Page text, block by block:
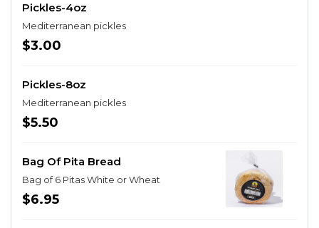
Pickles-4oz
Mediterranean pickles
$3.00
Pickles-8oz
Mediterranean pickles
$5.50
Bag Of Pita Bread
Bag of 6 Pitas White or Wheat
$6.95